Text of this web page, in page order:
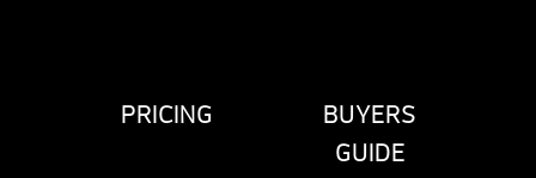
PRICING
BUYERS
GUIDE